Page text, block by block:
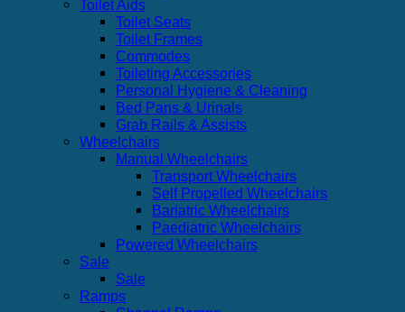
Toilet Aids
Toilet Seats
Toilet Frames
Commodes
Toileting Accessories
Personal Hygiene & Cleaning
Bed Pans & Urinals
Grab Rails & Assists
Wheelchairs
Manual Wheelchairs
Transport Wheelchairs
Self Propelled Wheelchairs
Bariatric Wheelchairs
Paediatric Wheelchairs
Powered Wheelchairs
Sale
Sale
Ramps